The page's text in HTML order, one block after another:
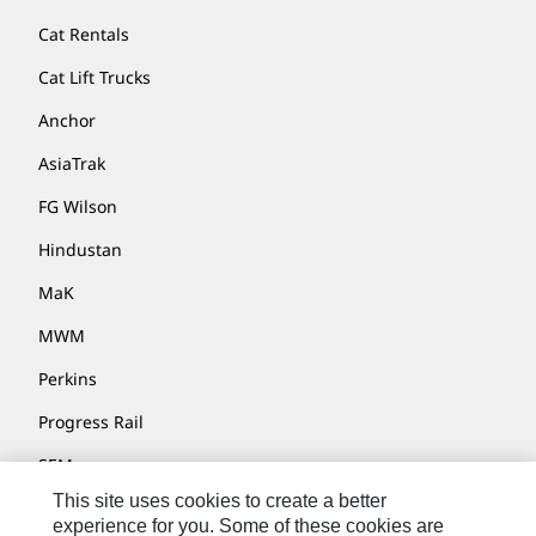
Cat Rentals
Cat Lift Trucks
Anchor
AsiaTrak
FG Wilson
Hindustan
MaK
MWM
Perkins
Progress Rail
SEM
Solar Turbines
This site uses cookies to create a better
experience for you. Some of these cookies are